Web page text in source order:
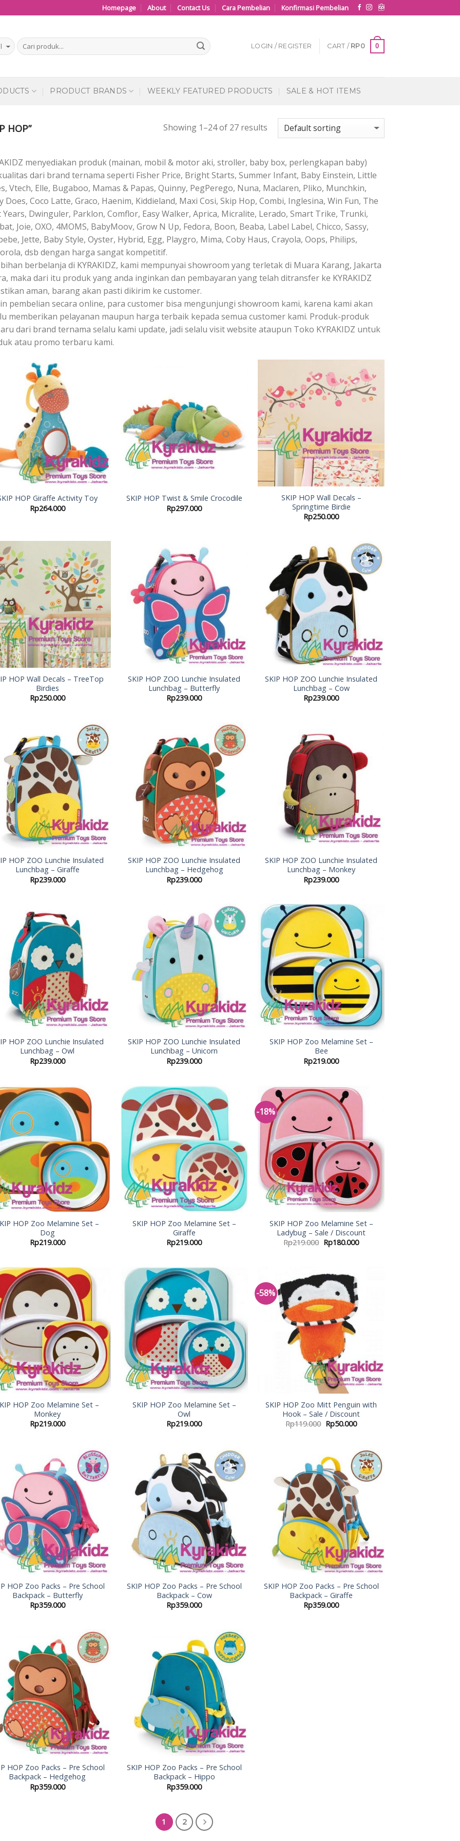
Homepage About Contact Us Cara Pembelian Konfirmasi Pembelian
LOGIN / REGISTER CART / RP0 0
PRODUCT BRANDS WEEKLY FEATURED PRODUCTS SALE & HOT ITEMS
HOP” Showing 1–24 of 27 results
menyediakan produk (mainan, mobil & motor aki, stroller, baby box, perlengkapan baby)
dari brand ternama seperti Fisher Price, Bright Starts, Summer Infant, Baby Einstein, Little
Vtech, Elle, Bugaboo, Mamas & Papas, Quinny, PegPerego, Nuna, Maclaren, Pliko, Munchkin,
Does, Coco Latte, Graco, Haenim, Kiddieland, Maxi Cosi, Skip Hop, Combi, Inglesina, Win Fun, The
Years, Dwinguler, Parklon, Comflor, Easy Walker, Aprica, Micralite, Lerado, Smart Trike, Trunki,
Joie, OXO, 4MOMS, BabyMoov, Grow N Up, Fedora, Boon, Beaba, Label Label, Chicco, Sassy,
Jette, Baby Style, Oyster, Hybrid, Egg, Playgro, Mima, Coby Haus, Crayola, Oops, Philips,
dsb dengan harga sangat kompetitif.
berbelanja di KYRAKIDZ, kami mempunyai showroom yang terletak di Muara Karang, Jakarta
maka dari itu produk yang anda inginkan dan pembayaran yang telah ditransfer ke KYRAKIDZ
aman, barang akan pasti dikirim ke customer.
pembelian secara online, para customer bisa mengunjungi showroom kami, karena kami akan
memberikan pelayanan maupun harga terbaik kepada semua customer kami. Produk-produk
dari brand ternama selalu kami update, jadi selalu visit website ataupun Toko KYRAKIDZ untuk
atau promo terbaru kami.
HOP Giraffe Activity Toy
Rp264.000
SKIP HOP Twist & Smile Crocodile
Rp297.000
Add to
Wishlist
SKIP HOP Wall Decals –
Springtime Birdie
Rp250.000
Add to
Wishlist
HOP Wall Decals – TreeTop
Birdies
Rp250.000
SKIP HOP ZOO Lunchie Insulated
Lunchbag – Butterfly
Rp239.000
Add to
Wishlist
SKIP HOP ZOO Lunchie Insulated
Lunchbag – Cow
Rp239.000
Add to
Wishlist
HOP ZOO Lunchie Insulated
Lunchbag – Giraffe
Rp239.000
Add to
Wishlist
SKIP HOP ZOO Lunchie Insulated
Lunchbag – Hedgehog
Rp239.000
Add to
Wishlist
SKIP HOP ZOO Lunchie Insulated
Lunchbag – Monkey
Rp239.000
Wishlist
HOP ZOO Lunchie Insulated
Lunchbag – Owl
Rp239.000
Add to
Wishlist
SKIP HOP ZOO Lunchie Insulated
Lunchbag – Unicorn
Rp239.000
Add to
Wishlist
SKIP HOP Zoo Melamine Set –
Bee
Rp219.000
Add to
Wishlist
HOP Zoo Melamine Set –
Dog
Rp219.000
SKIP HOP Zoo Melamine Set –
Giraffe
Rp219.000
-18%
SKIP HOP Zoo Melamine Set –
Ladybug – Sale / Discount
Rp219.000 Rp180.000
Add to
Wishlist
HOP Zoo Melamine Set –
Monkey
Rp219.000
Wishlist
SKIP HOP Zoo Melamine Set –
Owl
Rp219.000
-58%
Add to
Wishlist
SKIP HOP Zoo Mitt Penguin with
Hook – Sale / Discount
Rp119.000 Rp50.000
Add to
Wishlist
HOP Zoo Packs – Pre School
Backpack – Butterfly
Rp359.000
Add to
Wishlist
SKIP HOP Zoo Packs – Pre School
Backpack – Cow
Rp359.000
Add to
Wishlist
SKIP HOP Zoo Packs – Pre School
Backpack – Giraffe
Rp359.000
Add to
Wishlist
HOP Zoo Packs – Pre School
Backpack – Hedgehog
Rp359.000
Add to
Wishlist
SKIP HOP Zoo Packs – Pre School
Backpack – Hippo
Rp359.000
1 2